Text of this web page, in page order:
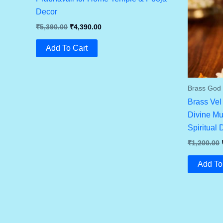
Decor
₹5,390.00 Original
Was:
₹5,390.00.
₹4,390.00Current
Add To Cart
Brass
Brass
Divine
Spiritual
₹1,200.00
Add